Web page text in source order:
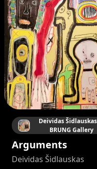
Deividas
BRUNG Gallery
Arguments
Deividas Šidlauskas